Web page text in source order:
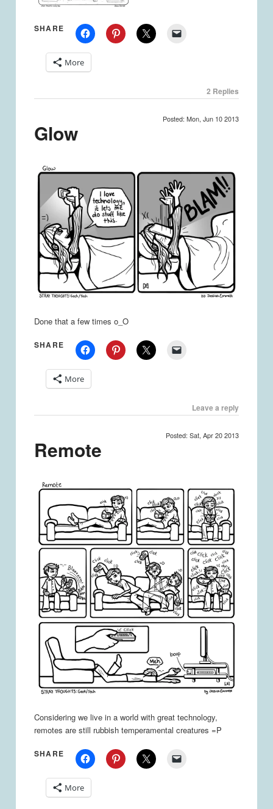
SHARE
More
2 Replies
Glow
Posted: Mon, Jun 10 2013
Done that a few times o_O
SHARE
More
Leave a reply
Remote
Posted: Sat, Apr 20 2013
Considering we live in a world with great technology,
remotes are still rubbish temperamental creatures =P
SHARE
More